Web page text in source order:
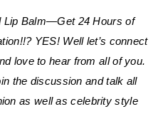
Lip Balm—Get 24 Hours of
YES! Well let’s connect
love to hear from all of you.
the discussion and talk all
as well as celebrity style